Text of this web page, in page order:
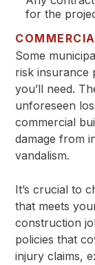
for the
Some
risk insurance
you’ll need.
unforeseen
commercial
damage from
vandalism.
It’s crucial to
that meets
construction
policies that
injury claims,